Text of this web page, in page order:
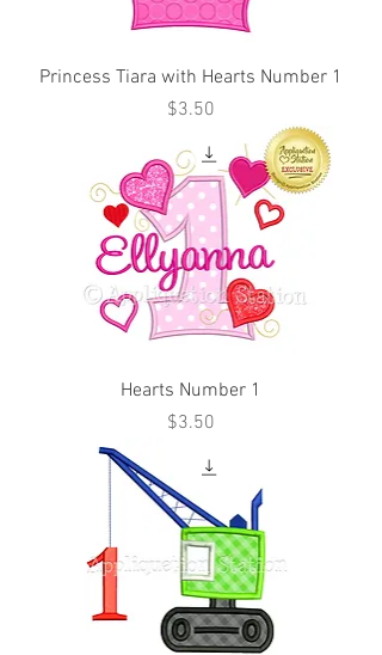
Princess Tiara with Hearts Number 1
Price
$3.50
Hearts Number 1
Price
$3.50